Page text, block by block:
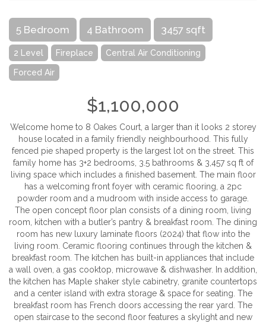
5 Bedroom 4 Bathroom 3457 sqft
2 Level Fireplace Central Air Conditioning
Forced Air
$1,100,000
Welcome home to 8 Oakes Court, a larger than it looks 2 storey
house located in a family friendly neighbourhood. This fully
fenced pie shaped property is the largest lot on the street. This
family home has 3+2 bedrooms, 3.5 bathrooms & 3,457 sq ft of
living space which includes a finished basement. The main floor
has a welcoming front foyer with ceramic flooring, a 2pc
powder room and a mudroom with inside access to garage.
The open concept floor plan consists of a dining room, living
room, kitchen with a butler’s pantry & breakfast room. The dining
room has new luxury laminate floors (2024) that flow into the
living room. Ceramic flooring continues through the kitchen &
breakfast room. The kitchen has built-in appliances that include
a wall oven, a gas cooktop, microwave & dishwasher. In addition,
the kitchen has Maple shaker style cabinetry, granite countertops
and a center island with extra storage & space for seating. The
breakfast room has French doors accessing the rear yard. The
open staircase to the second floor features a skylight and new